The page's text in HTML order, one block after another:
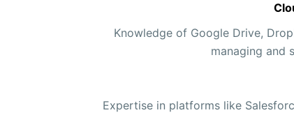
Knowledge of Google Drive,
managing and
Expertise in platforms like